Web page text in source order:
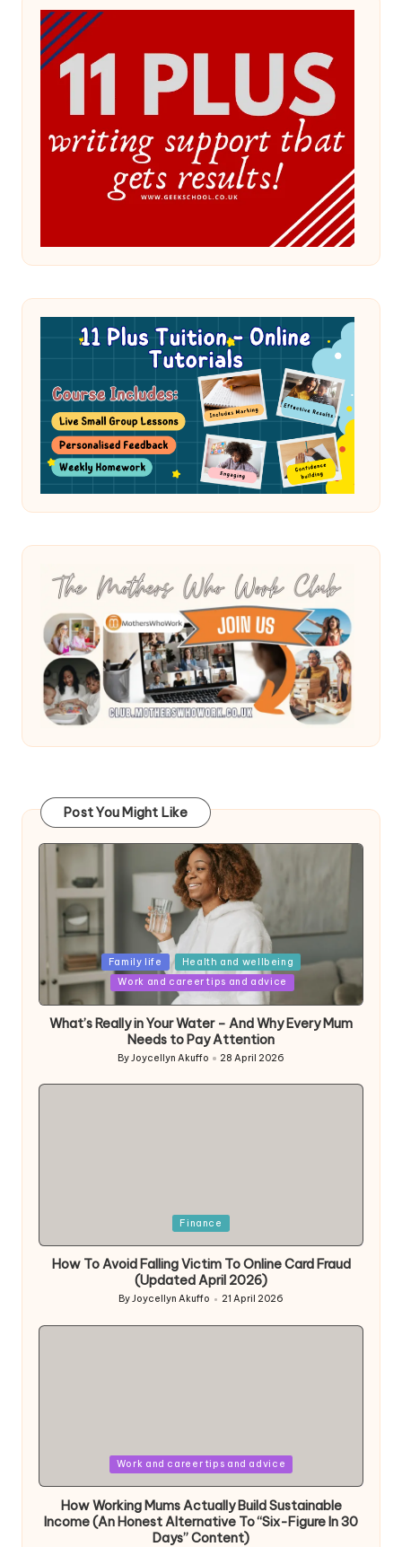
Post You Might Like
Posted
in
Family life
Health and wellbeing
Work and career tips and advice
What’s Really in Your Water – And Why Every Mum
Needs to Pay Attention
Posted
ByJoycellyn Akuffo 28 April 2026
Finance
How To Avoid Falling Victim To Online Card Fraud
(Updated April 2026)
Posted
ByJoycellyn Akuffo 21 April 2026
Work and career tips and advice
How Working Mums Actually Build Sustainable
Income (An Honest Alternative To “Six-Figure In 30
Days” Content)